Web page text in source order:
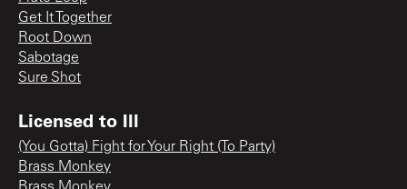
Get It Together
Root Down
Sabotage
Sure Shot
Licensed to Ill
(You Gotta) Fight for Your Right (To Party)
Brass Monkey